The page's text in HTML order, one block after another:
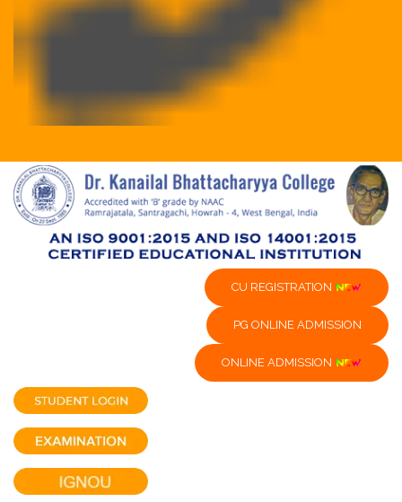
CU REGISTRATION
PG ONLINE ADMISSION
ONLINE ADMISSION